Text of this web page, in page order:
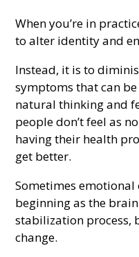
When you’re in
to alter identity and
Instead, it is to
symptoms that can
natural thinking and
people don’t feel as
having their health
get better.
Sometimes emotional
beginning as the
stabilization process,
change.